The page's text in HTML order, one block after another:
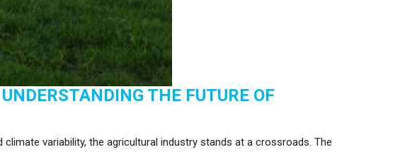
THE FUTURE OF
variability, the agricultural industry stands at a crossroads. The